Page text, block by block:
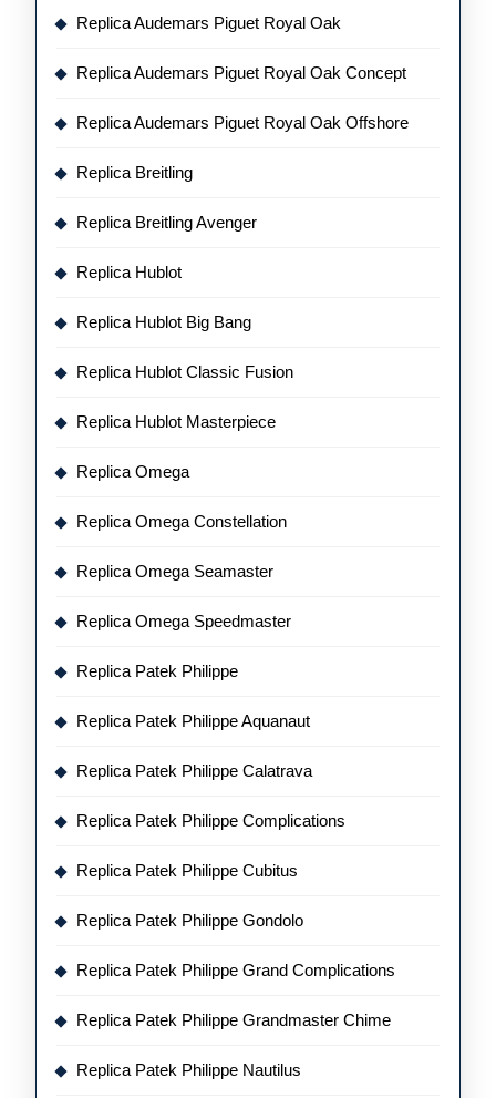
Replica Audemars Piguet Royal Oak
Replica Audemars Piguet Royal Oak Concept
Replica Audemars Piguet Royal Oak Offshore
Replica Breitling
Replica Breitling Avenger
Replica Hublot
Replica Hublot Big Bang
Replica Hublot Classic Fusion
Replica Hublot Masterpiece
Replica Omega
Replica Omega Constellation
Replica Omega Seamaster
Replica Omega Speedmaster
Replica Patek Philippe
Replica Patek Philippe Aquanaut
Replica Patek Philippe Calatrava
Replica Patek Philippe Complications
Replica Patek Philippe Cubitus
Replica Patek Philippe Gondolo
Replica Patek Philippe Grand Complications
Replica Patek Philippe Grandmaster Chime
Replica Patek Philippe Nautilus